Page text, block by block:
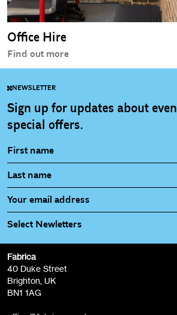
Office Hire
Find out more
NEWSLETTER
Sign up for updates about
special offers.
Select Newletters
Fabrica Main Newsletter (monthly)
Film at Fabrica / Film Club (monthly)
Artist Resource (bi-monthly)
Fabrica
40 Duke Street
Brighton, UK
BN1 1AG